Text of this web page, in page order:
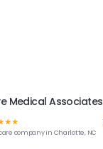
Medical Associates
☆☆
company in Charlotte, NC